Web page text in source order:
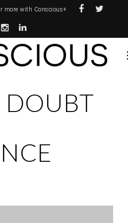
more with Conscious+
DOUBT